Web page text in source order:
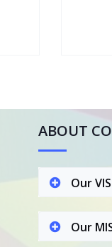
ABOUT
Our
Our